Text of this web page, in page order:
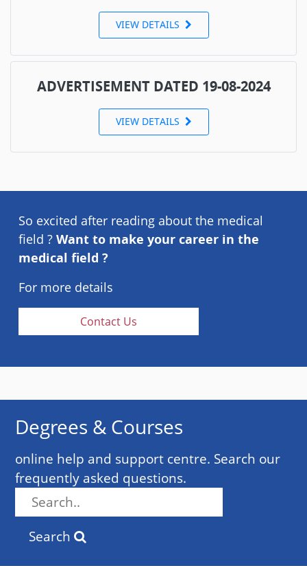
VIEW DETAILS
ADVERTISEMENT DATED 19-08-2024
VIEW DETAILS
So excited after reading about the medical
field ? Want to make your career in the
medical field ?
For more details
Contact Us
Degrees & Courses
online help and support centre. Search our
frequently asked questions.
Search